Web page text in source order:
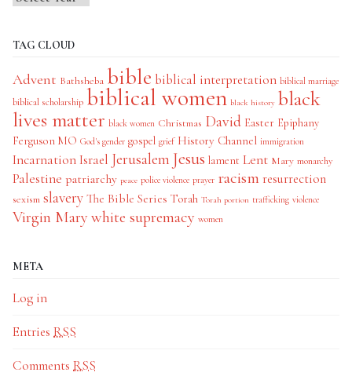
TAG CLOUD
Advent Bathsheba bible biblical interpretation biblical marriage
biblical scholarship biblical women black history black
lives matter black women Christmas David Easter Epiphany
Ferguson MO God's gender gospel grief History Channel immigration
IncarnationIsrael Jerusalem Jesus lament Lent Mary monarchy
Palestine patriarchy peace police violence prayer racism resurrection
sexism slavery The Bible Series Torah Torah portion trafficking violence
Virgin Mary white supremacy women
META
Log in
Entries RSS
Comments RSS